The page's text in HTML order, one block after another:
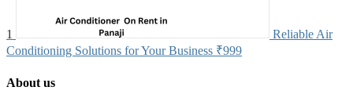
1
Reliable Air
Conditioning Solutions for Your Business ₹999
About us